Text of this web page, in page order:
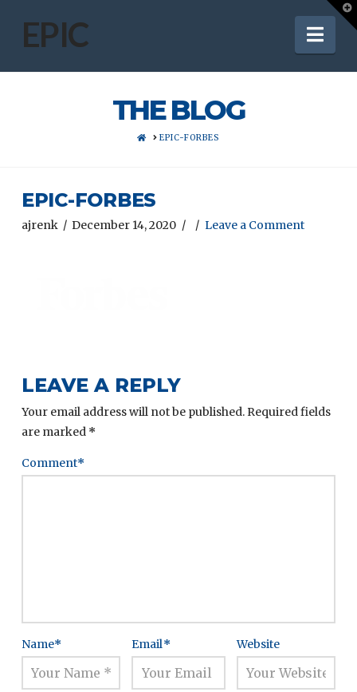
EPIC
THE BLOG
HOMEEPIC-FORBES
EPIC-FORBES
ajrenk December 14, 2020 Leave a Comment
LEAVE A REPLY
Your email address will not be published. Required fields
are marked *
Comment*
Name* Email* Website